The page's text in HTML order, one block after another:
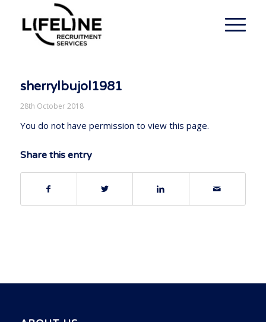
sherrylbujol1981
28th October 2018
You do not have permission to view this page.
Share this entry